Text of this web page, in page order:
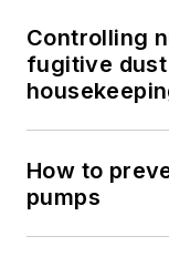
Controlling
fugitive
How to
pumps